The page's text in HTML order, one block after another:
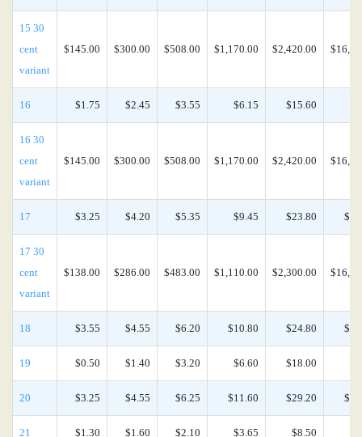
15 30
cent
variant
$145.00 $300.00 $508.00 $1,170.00 $2,420.00
16 $1.75 $2.45 $3.55 $6.15 $15.60
16 30
cent
variant
$145.00 $300.00 $508.00 $1,170.00 $2,420.00
17 $3.25 $4.20 $5.35 $9.45 $23.80
17 30
cent
variant
$138.00 $286.00 $483.00 $1,110.00 $2,300.00
18 $3.55 $4.55 $6.20 $10.80 $24.80
19 $0.50 $1.40 $3.20 $6.60 $18.00
20 $3.25 $4.55 $6.25 $11.60 $29.20
21 $1.30 $1.60 $2.10 $3.65 $8.50